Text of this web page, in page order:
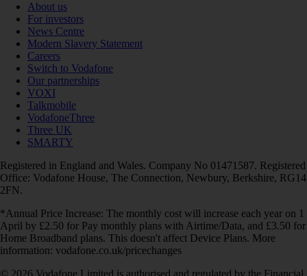
About us
For investors
News Centre
Modern Slavery Statement
Careers
Switch to Vodafone
Our partnerships
VOXI
Talkmobile
VodafoneThree
Three UK
SMARTY
Registered in England and Wales. Company No 01471587. Registered
Office: Vodafone House, The Connection, Newbury, Berkshire, RG14
2FN.
*Annual Price Increase: The monthly cost will increase each year on 1
April by £2.50 for Pay monthly plans with Airtime/Data, and £3.50 for
Home Broadband plans. This doesn't affect Device Plans. More
information: vodafone.co.uk/pricechanges
© 2026 Vodafone Limited is authorised and regulated by the Financial